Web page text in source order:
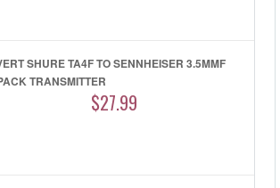
SHURE TA4F TO SENNHEISER 3.5MMF
TRANSMITTER
$27.99